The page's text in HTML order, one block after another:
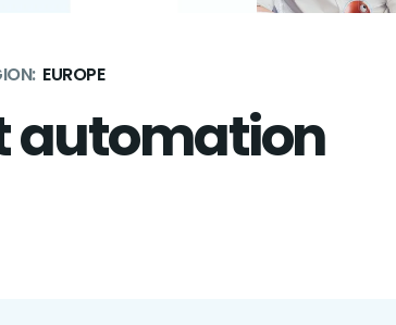
EUROPE
automation